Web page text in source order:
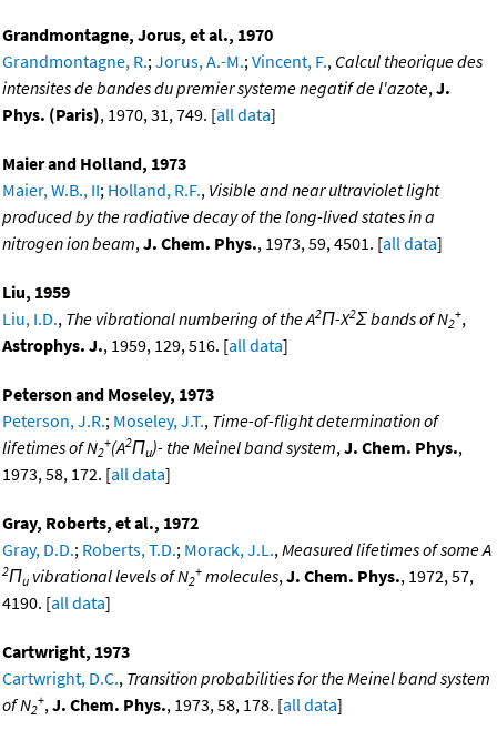
Grandmontagne, Jorus, et al., 1970
Grandmontagne, R.; Jorus, A.-M.; Vincent, F., Calcul theorique des
intensites de bandes du premier systeme negatif de l'azote, J.
Phys. (Paris), 1970, 31, 749. [all data]
Maier and Holland, 1973
Maier, W.B., II; Holland, R.F., Visible and near ultraviolet light
produced by the radiative decay of the long-lived states in a
nitrogen ion beam, J. Chem. Phys., 1973, 59, 4501. [all data]
Liu, 1959
Liu, I.D., The vibrational numbering of the A2Π-X2Σ bands of N2
+,
Astrophys. J., 1959, 129, 516. [all data]
Peterson and Moseley, 1973
Peterson, J.R.; Moseley, J.T., Time-of-flight determination of
lifetimes of N2
+(A2Πu)- the Meinel band system, J. Chem. Phys.,
1973, 58, 172. [all data]
Gray, Roberts, et al., 1972
Gray, D.D.; Roberts, T.D.; Morack, J.L., Measured lifetimes of some A
2Πu vibrational levels of N2
+ molecules, J. Chem. Phys., 1972, 57,
4190. [all data]
Cartwright, 1973
Cartwright, D.C., Transition probabilities for the Meinel band system
of N2
+, J. Chem. Phys., 1973, 58, 178. [all data]